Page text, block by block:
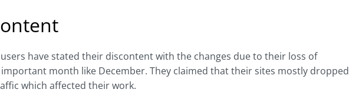
have stated their discontent with the changes due to their loss of
month like December. They claimed that their sites mostly dropped
which affected their work.